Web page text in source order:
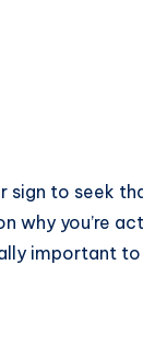
sign to seek
why you’re
important